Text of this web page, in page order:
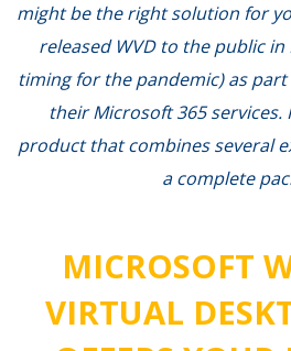
might be the right solution for
released WVD to the public
timing for the pandemic) as
their Microsoft 365
product that combines several
a complete
MICROSOFT
VIRTUAL